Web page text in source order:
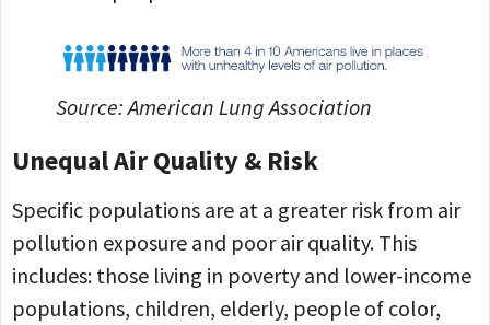
Source: American Lung Association
Unequal Air Quality & Risk
Specific populations are at a greater risk from air
pollution exposure and poor air quality. This
includes: those living in poverty and lower-income
populations, children, elderly, people of color,